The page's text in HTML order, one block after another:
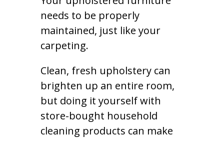
needs to be properly
maintained, just like your
carpeting.
Clean, fresh upholstery can
brighten up an entire room,
but doing it yourself with
store-bought household
cleaning products can make